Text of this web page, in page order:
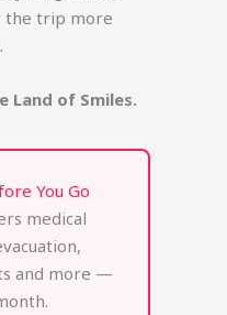
the trip more
Land of Smiles.
You Go
medical
and more —